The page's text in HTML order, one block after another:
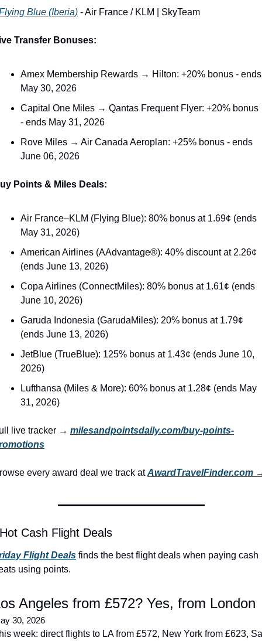
Blue (Iberia) - Air France / KLM | SkyTeam
Transfer Bonuses:
Amex Membership Rewards → Hilton: +20% bonus - ends
May 30, 2026
Capital One Miles → Qantas Frequent Flyer: +20% bonus
- ends May 31, 2026
Rove Miles → Air Canada Aeroplan: +25% bonus - ends
June 06, 2026
Points & Miles Deals:
Air France–KLM (Flying Blue): 80% bonus at 1.69¢ (ends
May 31, 2026)
American Airlines (AAdvantage®): 40% discount at 2.26¢
(ends June 13, 2026)
Copa Airlines (ConnectMiles): 80% bonus at 1.61¢ (ends
June 10, 2026)
Garuda Indonesia (GarudaMiles): 20% bonus at 1.79¢
(ends June 13, 2026)
JetBlue (TrueBlue): 125% bonus at 1.43¢ (ends June 10,
2026)
Lufthansa (Miles & More): 60% bonus at 1.28¢ (ends May
31, 2026)
live tracker → milesandpointsdaily.com/buy-points-
every award deal we track at AwardTravelFinder.com
Cash Flight Deals
Flight Deals finds the best flight deals when paying cash
using points.
Angeles from £572? Yes, from London
30, 2026
week: direct flights to LA from £572, New York from £623,